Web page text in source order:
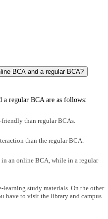
BCA and a regular BCA?
a regular BCA are as follows:
than regular BCAs.
than the regular BCA.
in an online BCA, while in a regular
learning study materials. On the other
have to visit the library and campus